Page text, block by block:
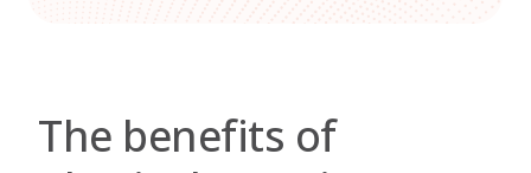
The benefits of